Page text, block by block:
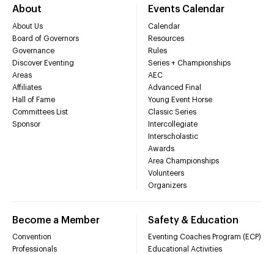
About
About Us
Board of Governors
Governance
Discover Eventing
Areas
Affiliates
Hall of Fame
Committees List
Sponsor
Events Calendar
Calendar
Resources
Rules
Series + Championships
AEC
Advanced Final
Young Event Horse
Classic Series
Intercollegiate
Interscholastic
Awards
Area Championships
Volunteers
Organizers
Become a Member
Convention
Professionals
Safety & Education
Eventing Coaches Program (ECP)
Educational Activities